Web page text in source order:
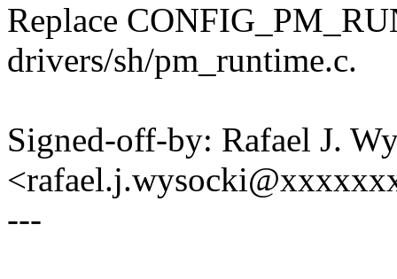
Replace
drivers/sh/pm_runtime.c.
Signed-off-by: Rafael J.
---